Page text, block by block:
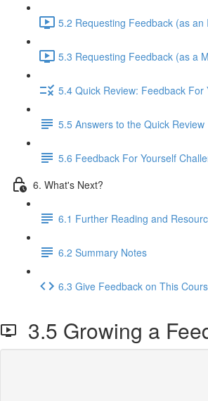
5.2 Requesting Feedback (as an
5.3 Requesting Feedback (as a
5.4 Quick Review: Feedback For
5.5 Answers to the Quick Review
5.6 Feedback For Yourself
6. What's Next?
6.1 Further Reading and
6.2 Summary Notes
6.3 Give Feedback on This
3.5 Growing a